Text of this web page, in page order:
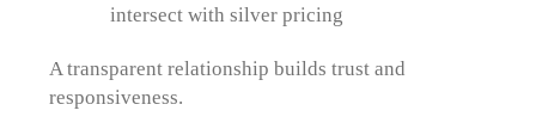
intersect with silver pricing
A transparent relationship builds trust and
responsiveness.